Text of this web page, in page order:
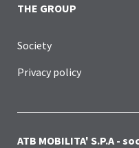
THE GROUP
Society
Privacy policy
ATB MOBILITA' S.P.A -